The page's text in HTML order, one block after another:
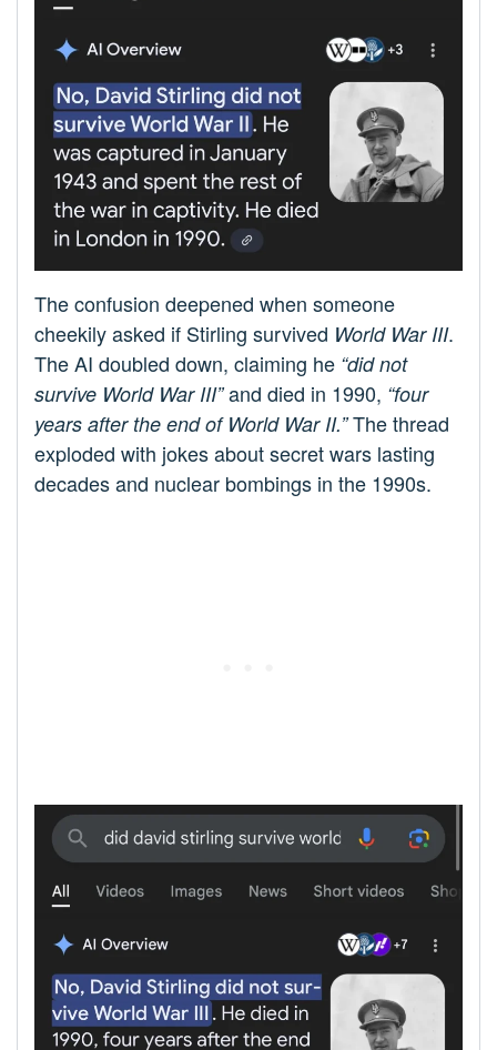
The confusion deepened when someone
cheekily asked if Stirling survived World War III.
The AI doubled down, claiming he “did not
survive World War III”and died in 1990, “four
years after the end of World War II.”The thread
exploded with jokes about secret wars lasting
decades and nuclear bombings in the 1990s.